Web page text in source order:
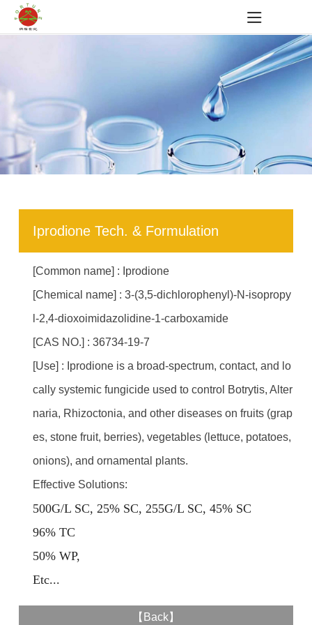
Iprodione Tech. & Formulation
[Common name] : Iprodione
[Chemical name] : 3-(3,5-dichlorophenyl)-N-isopropy
l-2,4-dioxoimidazolidine-1-carboxamide
[CAS NO.] : 36734-19-7
[Use] : Iprodione is a broad-spectrum, contact, and lo
cally systemic fungicide used to control Botrytis, Alter
naria, Rhizoctonia, and other diseases on fruits (grap
es, stone fruit, berries), vegetables (lettuce, potatoes,
onions), and ornamental plants.
Effective Solutions:
500G/L SC, 25% SC, 255G/L SC, 45% SC
96% TC
50% WP,
Etc...
【 Back】